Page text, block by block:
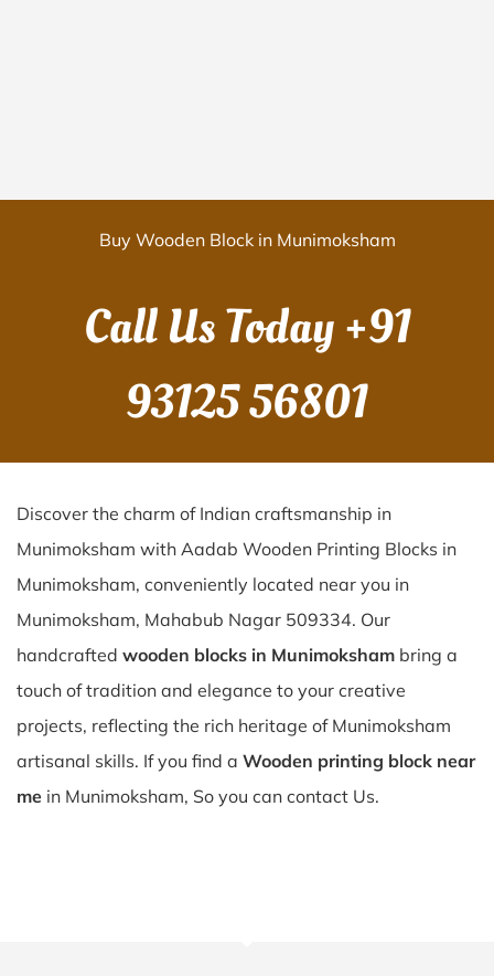
Buy Wooden Block in Munimoksham
Call Us Today+91
93125 56801
Discover the charm of Indian craftsmanship in
Munimoksham with Aadab Wooden Printing Blocks in
Munimoksham, conveniently located near you in
Munimoksham, Mahabub Nagar 509334. Our
handcrafted wooden blocks in Munimoksham bring a
touch of tradition and elegance to your creative
projects, reflecting the rich heritage of Munimoksham
artisanal skills. If you find a Wooden printing block near
me in Munimoksham, So you can contact Us.